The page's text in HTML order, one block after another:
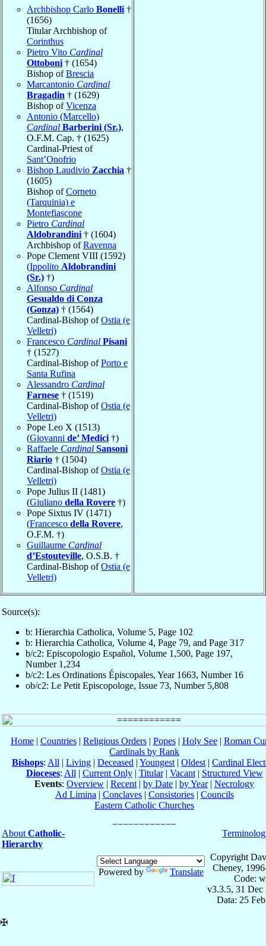
Archbishop Carlo Bonelli †
(1656)
Titular Archbishop of
Corinthus
Pietro Vito Cardinal
Ottoboni † (1654)
Bishop ofBrescia
Marcantonio Cardinal
Bragadin † (1629)
Bishop ofVicenza
Antonio (Marcello)
Cardinal Barberini (Sr.),
O.F.M. Cap. † (1625)
Cardinal-Priest of
Sant’Onofrio
Bishop Laudivio Zacchia †
(1605)
Bishop ofCorneto
(Tarquinia) e
Montefiascone
Pietro Cardinal
Aldobrandini † (1604)
Archbishop ofRavenna
Pope Clement VIII (1592)
(Ippolito Aldobrandini
(Sr.) †)
Alfonso Cardinal
Gesualdo di Conza
(Gonza) † (1564)
Cardinal-Bishop ofOstia (e
Velletri)
Francesco Cardinal Pisani
† (1527)
Cardinal-Bishop ofPorto e
Santa Rufina
Alessandro Cardinal
Farnese † (1519)
Cardinal-Bishop ofOstia (e
Velletri)
Pope Leo X (1513)
(Giovanni de’ Medici †)
Raffaele Cardinal Sansoni
Riario † (1504)
Cardinal-Bishop ofOstia (e
Velletri)
Pope Julius II (1481)
(Giuliano della Rovere †)
Pope Sixtus IV (1471)
(Francesco della Rovere,
O.F.M. †)
Guillaume Cardinal
d’Estouteville, O.S.B. †
Cardinal-Bishop ofOstia (e
Velletri)
Source(s):
b: Hierarchia Catholica, Volume 5, Page 102
b: Hierarchia Catholica, Volume 4, Page 79, and Page 317
b/c2: Episcopologio Español, Volume 1,500, Page 197,
Number 1,234
b/c2: Les Ordinations Épiscopales, Year 1663, Number 16
ob/c2: Le Petit Episcopologe, Issue 73, Number 5,808
Home| Countries| Religious Orders| Popes| Holy See| Roman
Cardinals by Rank
Bishops: All | Living | Deceased | Youngest | Oldest | Cardinal
Dioceses: All | Current Only| Titular| Vacant| Structured View
Events: Overview | Recent | by Date | by Year| Necrology
Ad Limina | Conclaves| Consistories| Councils
Eastern Catholic Churches
About Catholic-
Hierarchy
Powered by Translate
Copyright
Cheney,
Code:
v3.3.5, 31 Dec
Data: 25
✠